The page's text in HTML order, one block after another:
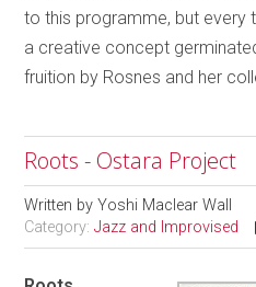
to this programme, but every
a creative concept
fruition by Rosnes and her
Roots - Ostara Project
Written byYoshi Maclear Wall
Category:Jazz and Improvised